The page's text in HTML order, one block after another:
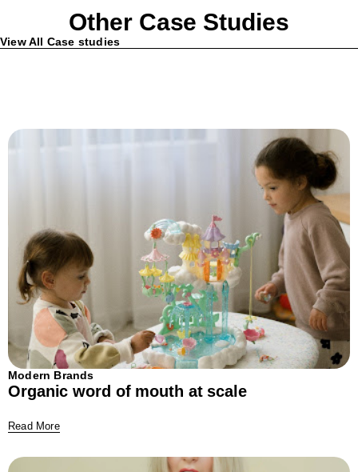
Other Case Studies
View All Case studies
Modern Brands
Organic word of mouth at scale
Read More